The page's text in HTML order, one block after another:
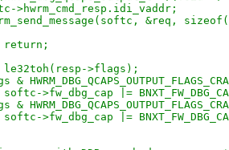
>hwrm_cmd_resp.idi_vaddr;
&req,
+		return;
le32toh(resp->flags);
+		softc->fw_dbg_cap |=
+		softc->fw_dbg_cap |=